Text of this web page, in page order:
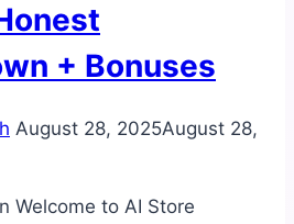
+ Bonuses
August 28, 2025August 28,
Welcome to AI Store